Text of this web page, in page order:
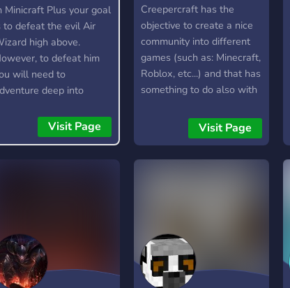
Play
Minicraft Plus your goal
to defeat the evil Air
high above.
to defeat him
will need to
deep into
craft items, and build your
arsenal. Here is a short
Visit Page
Creepercraft has the
objective to create a nice
community into different
games (such as: Minecraft,
Roblox, etc...) and that has
something to do also with
mutch more...you'll see in
future ;) [RN there is only
Visit Page